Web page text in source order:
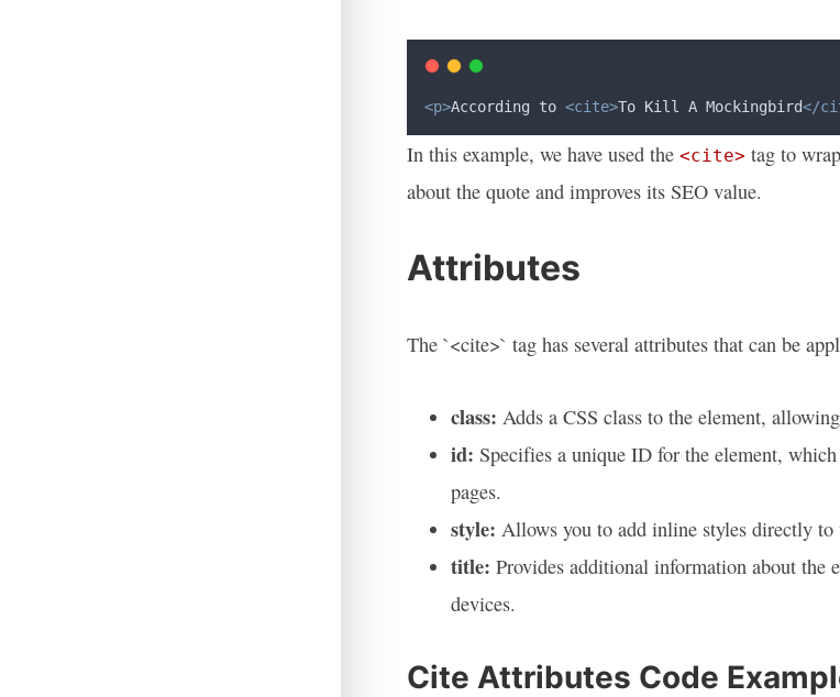
<p>According to <cite>To Kill A Mockingbird</
In this example, we have used the <cite> tag to
about the quote and improves its SEO value.
Attributes
The `<cite>` tag has several attributes that can be
class: Adds a CSS class to the element,
id: Specifies a unique ID for the element,
pages.
style: Allows you to add inline styles directly to
title: Provides additional information about the
devices.
Cite Attributes Code